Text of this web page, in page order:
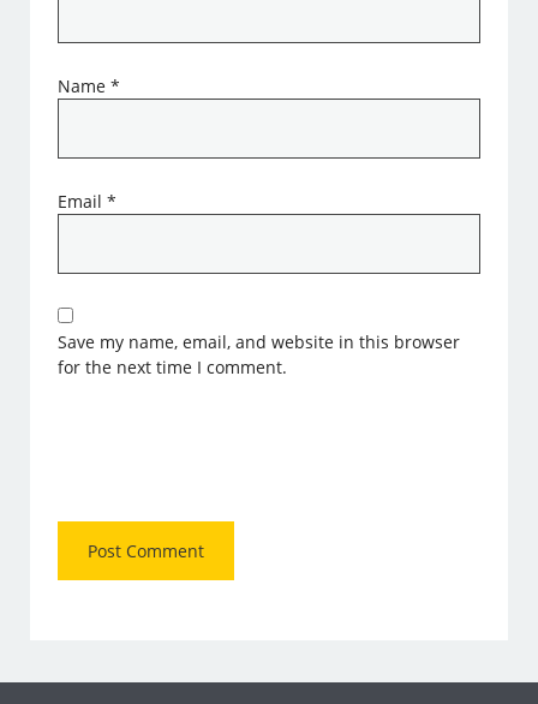
Name*
Email*
Save my name, email, and website in this browser
for the next time I comment.